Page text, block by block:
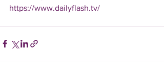
https://www.dailyflash.tv/